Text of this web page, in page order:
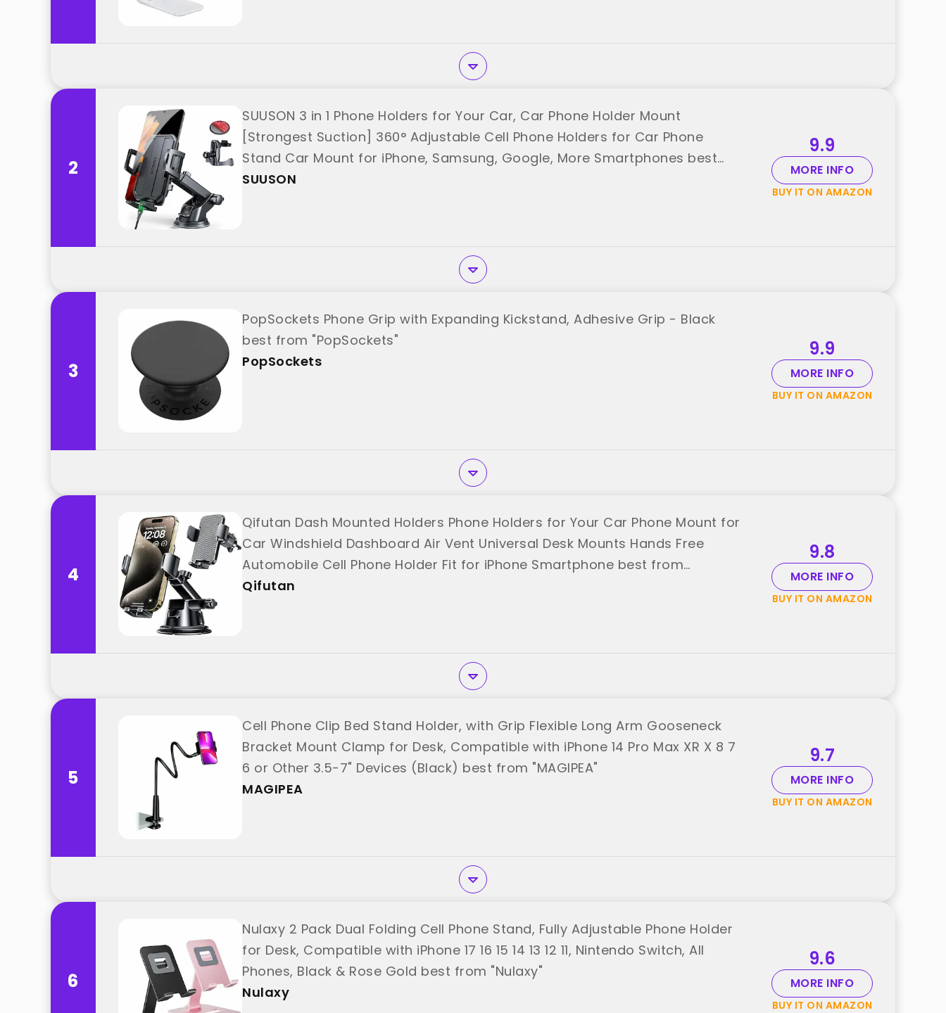
2
SUUSON 3 in 1 Phone Holders for Your Car, Car Phone Holder Mount
[Strongest Suction] 360° Adjustable Cell Phone Holders for Car Phone
Stand Car Mount for iPhone, Samsung, Google, More Smartphones best
from "SUUSON"
SUUSON
9.9
MORE INFO
BUY IT ON AMAZON
3
​​​​PopSockets Phone Grip with Expanding Kickstand, Adhesive Grip - Black
best from "PopSockets"
PopSockets
9.9
MORE INFO
BUY IT ON AMAZON
4
Qifutan Dash Mounted Holders Phone Holders for Your Car Phone Mount for
Car Windshield Dashboard Air Vent Universal Desk Mounts Hands Free
Automobile Cell Phone Holder Fit for iPhone Smartphone best from
"Qifutan"
Qifutan
9.8
MORE INFO
BUY IT ON AMAZON
5
Cell Phone Clip Bed Stand Holder, with Grip Flexible Long Arm Gooseneck
Bracket Mount Clamp for Desk, Compatible with iPhone 14 Pro Max XR X 8 7
6 or Other 3.5-7" Devices (Black) best from "MAGIPEA"
MAGIPEA
9.7
MORE INFO
BUY IT ON AMAZON
6
Nulaxy 2 Pack Dual Folding Cell Phone Stand, Fully Adjustable Phone Holder
for Desk, Compatible with iPhone 17 16 15 14 13 12 11, Nintendo Switch, All
Phones, Black & Rose Gold best from "Nulaxy"
Nulaxy
9.6
MORE INFO
BUY IT ON AMAZON